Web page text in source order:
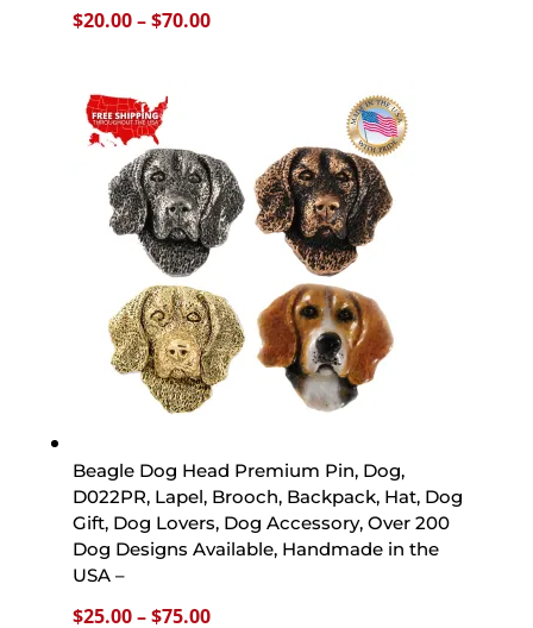
$20.00–$70.00Price
Beagle Dog Head Premium Pin, Dog,
D022PR, Lapel, Brooch, Backpack, Hat, Dog
Gift, Dog Lovers, Dog Accessory, Over 200
Dog Designs Available, Handmade in the
USA –
$25.00–$75.00Price